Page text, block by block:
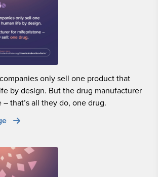
only sell one product that
by design. But the drug manufacturer
that’s all they do, one drug.